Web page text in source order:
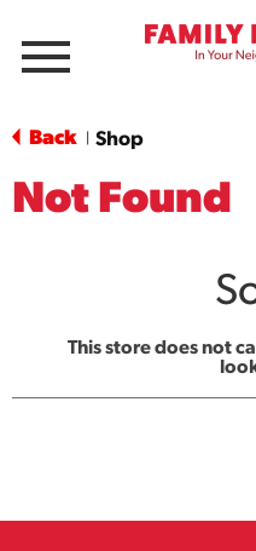
Menu
Back Shop
Not Found
This store does not